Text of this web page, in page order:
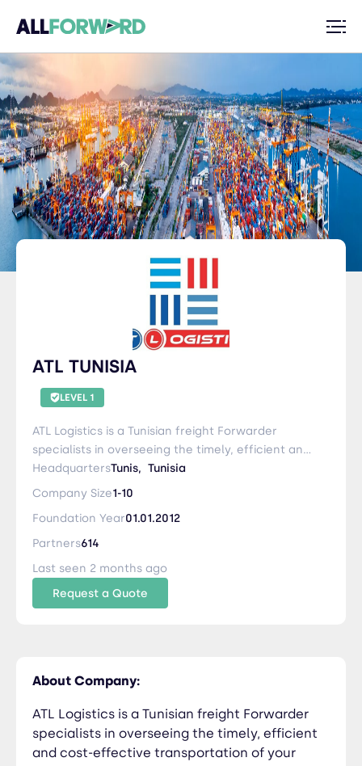
ATL TUNISIA
LEVEL 1
ATL Logistics is a Tunisian freight Forwarder
specialists in overseeing the timely, efficient and
cost-effective transportation of your goods. As
freight forwarders, we act on your behalf to
paperwork, and liaise with carriers to ensure a
smooth,successful delivery. Whether you're
delivering commercial cargo or personal
effects, ATL Logistics can offer the best shipping
solutions for you and your business, along with
HeadquartersTunis, Tunisia
Company Size1-10
Foundation Year01.01.2012
Partners614
Last seen 2 months ago
Request a Quote
About Company:
ATL Logistics is a Tunisian freight Forwarder
specialists in overseeing the timely, efficient
and cost-effective transportation of your